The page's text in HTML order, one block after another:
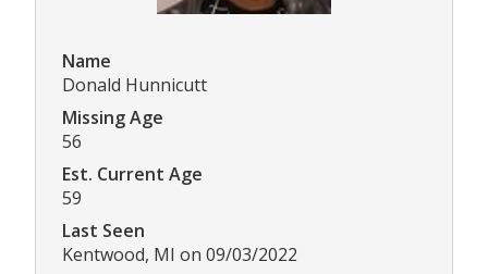
Name
Donald Hunnicutt
Missing Age
56
Est. Current Age
59
Last Seen
Kentwood, MI on 09/03/2022